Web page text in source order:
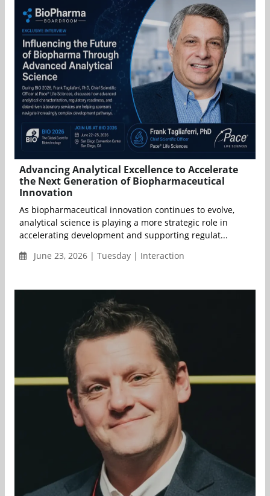
Advancing Analytical Excellence to Accelerate
the Next Generation of Biopharmaceutical
Innovation
As biopharmaceutical innovation continues to evolve,
analytical science is playing a more strategic role in
accelerating development and supporting regulat...
June 23, 2026 | Tuesday | Interaction